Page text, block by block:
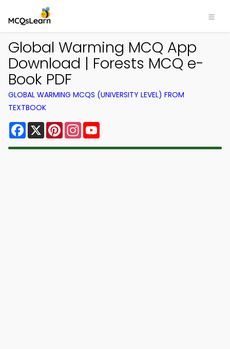
Global Warming MCQ App
Download | Forests MCQ e-
Book PDF
GLOBAL WARMING MCQS (UNIVERSITY LEVEL) FROM
TEXTBOOK
Facebook
X PinterestInstagram